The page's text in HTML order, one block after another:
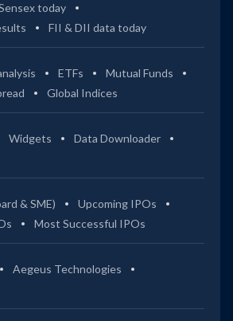
today
FII & DII data today
ETFs
Mutual Funds
Global Indices
Widgets
Data Downloader
& SME)
Upcoming IPOs
Most Successful IPOs
Aegeus Technologies